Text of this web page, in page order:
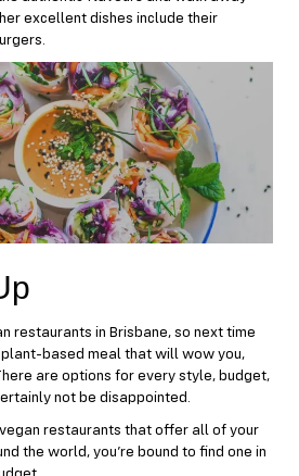
excellent dishes include their
restaurants in Brisbane, so next time
based meal that will wow you,
are options for every style, budget,
not be disappointed.
restaurants that offer all of your
the world, you’re bound to find one in